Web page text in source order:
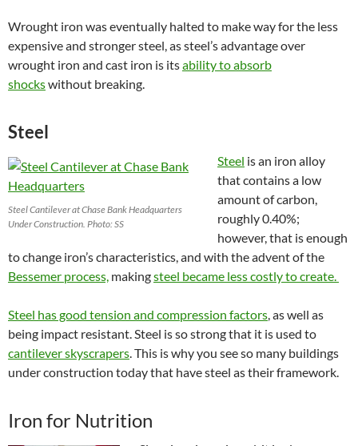
Wrought iron was eventually halted to make way for the less
expensive and stronger steel, as steel’s advantage over
wrought iron and cast iron is itsability to absorb
shockswithout breaking.
Steel
Steel Cantilever at Chase Bank Headquarters
Under Construction. Photo: SS
Steel is an iron alloy
that contains a low
amount of carbon,
roughly 0.40%;
however, that is enough
to change iron’s characteristics, and with the advent of the
Bessemer process, makingsteel became less costly to create.
Steel has good tension and compression factors, as well as
being impact resistant. Steel is so strong that it is used to
cantilever skyscrapers. This is why you see so many buildings
under construction today that have steel as their framework.
Iron for Nutrition